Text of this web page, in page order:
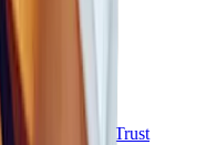
Security & Trust